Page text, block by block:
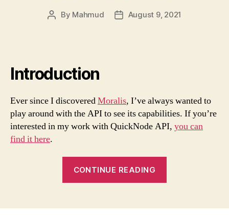
Post
By Mahmud
PostAugust 9, 2021
Introduction
Ever since I discoveredMoralis, I’ve always wanted to
play around with the API to see its capabilities. If you’re
interested in my work with QuickNode API, you can
find it here.
CONTINUE READING